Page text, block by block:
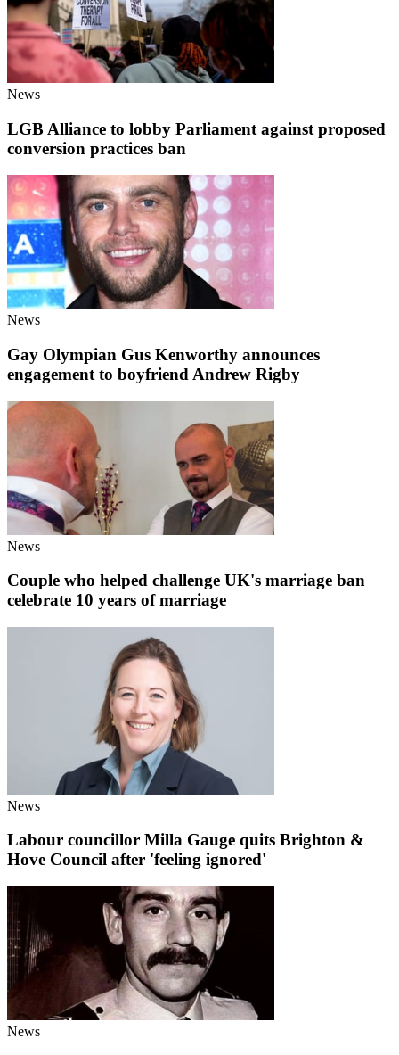
News
LGB Alliance to lobby Parliament against proposed
conversion practices ban
News
Gay Olympian Gus Kenworthy announces
engagement to boyfriend Andrew Rigby
News
Couple who helped challenge UK's marriage ban
celebrate 10 years of marriage
News
Labour councillor Milla Gauge quits Brighton &
Hove Council after 'feeling ignored'
News